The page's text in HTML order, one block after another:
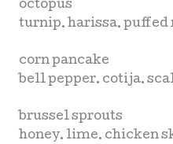
octopus
turnip. harissa. puffed
corn pancake
bell pepper. cotija.
brussel sprouts
honey. lime. chicken